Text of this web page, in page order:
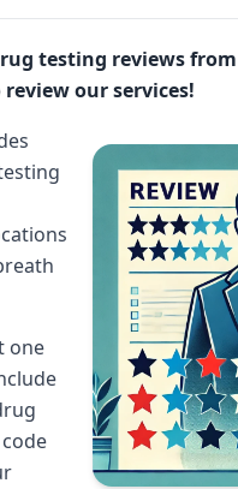
testing reviews
our services!
one